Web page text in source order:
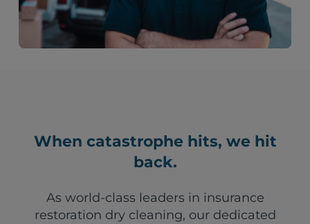
When catastrophe hits, we hit
back.
As world-class leaders in insurance
restoration dry cleaning, our dedicated